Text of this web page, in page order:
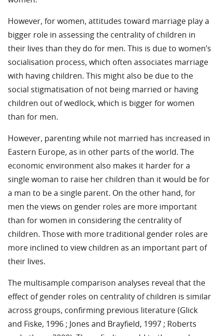
However, for women, attitudes toward marriage play a
bigger role in assessing the centrality of children in
their lives than they do for men. This is due to women’s
socialisation process, which often associates marriage
with having children. This might also be due to the
social stigmatisation of not being married or having
children out of wedlock, which is bigger for women
than for men.
However, parenting while not married has increased in
Eastern Europe, as in other parts of the world. The
economic environment also makes it harder for a
single woman to raise her children than it would be for
a man to be a single parent. On the other hand, for
men the views on gender roles are more important
than for women in considering the centrality of
children. Those with more traditional gender roles are
more inclined to view children as an important part of
their lives.
The multisample comparison analyses reveal that the
effect of gender roles on centrality of children is similar
across groups, confirming previous literature (Glick
and Fiske, 1996 ; Jones and Brayfield, 1997 ; Roberts